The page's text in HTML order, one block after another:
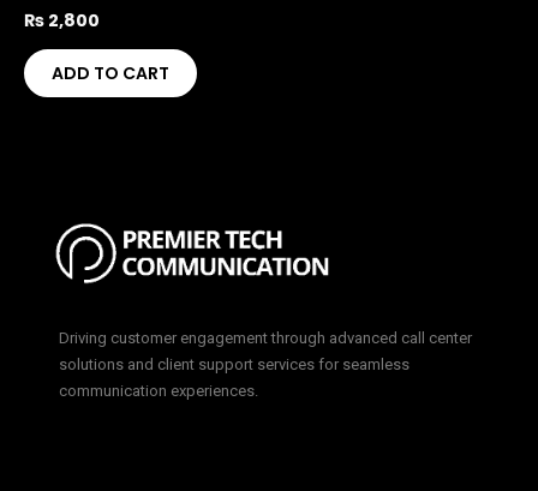
₨ 2,800
ADD TO CART
Driving customer engagement through advanced call center
solutions and client support services for seamless
communication experiences.